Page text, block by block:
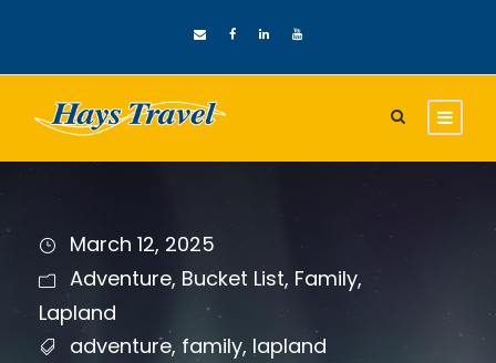
March 12, 2025
Adventure, Bucket List, Family,
Lapland
adventure, family, lapland